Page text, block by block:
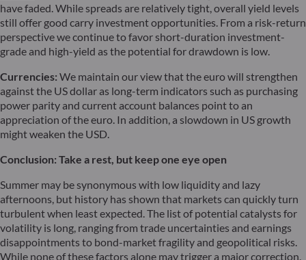
have faded. While spreads are relatively tight, overall yield levels
still offer good carry investment opportunities. From a risk-return
perspective we continue to favor short-duration investment-
grade and high-yield as the potential for drawdown is low.
Currencies: We maintain our view that the euro will strengthen
against the US dollar as long-term indicators such as purchasing
power parity and current account balances point to an
appreciation of the euro. In addition, a slowdown in US growth
might weaken the USD.
Conclusion: Take a rest, but keep one eye open
Summer may be synonymous with low liquidity and lazy
afternoons, but history has shown that markets can quickly turn
turbulent when least expected. The list of potential catalysts for
volatility is long, ranging from trade uncertainties and earnings
disappointments to bond-market fragility and geopolitical risks.
While none of these factors alone may trigger a major correction,